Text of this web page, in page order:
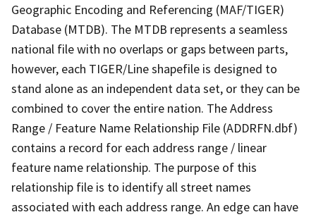
Geographic Encoding and Referencing (MAF/TIGER)
Database (MTDB). The MTDB represents a seamless
national file with no overlaps or gaps between parts,
however, each TIGER/Line shapefile is designed to
stand alone as an independent data set, or they can be
combined to cover the entire nation. The Address
Range / Feature Name Relationship File (ADDRFN.dbf)
contains a record for each address range / linear
feature name relationship. The purpose of this
relationship file is to identify all street names
associated with each address range. An edge can have